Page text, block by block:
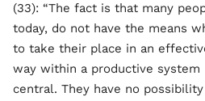
(33): “The fact is that many
today, do not have the means
to take their place in an
way within a productive
central. They have no